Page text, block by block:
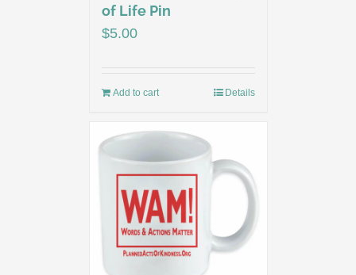
of Life Pin
$5.00
Add to cart Details